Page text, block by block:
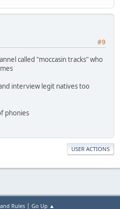
#9
called "moccasin tracks" who
interview legit natives too
phonies
USER ACTIONS
Rules| Go Up ▲